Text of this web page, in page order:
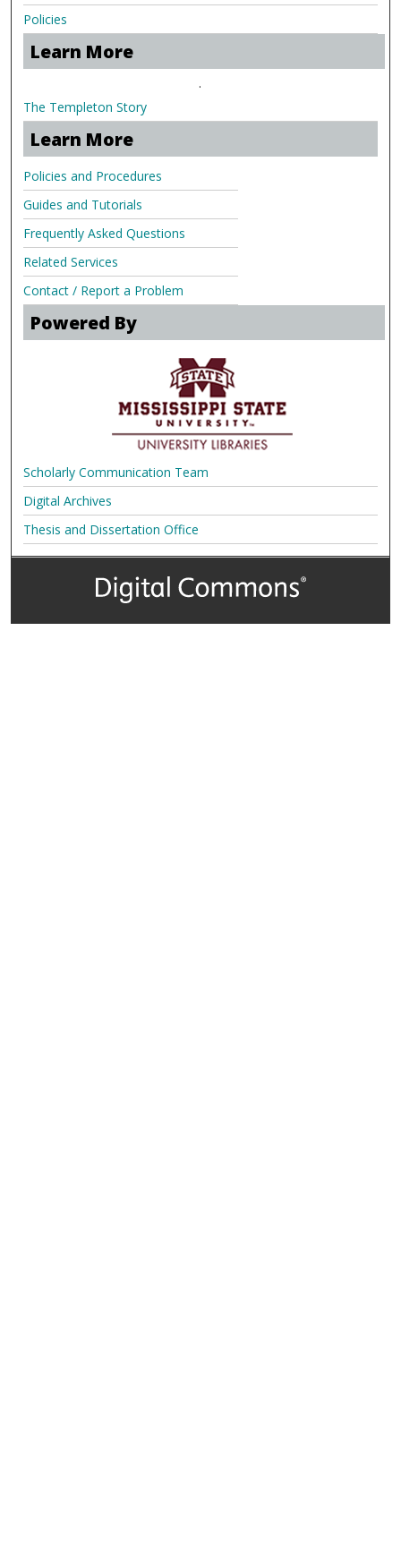
Policies
Learn More
.
The Templeton Story
Learn More
Policies and Procedures
Guides and Tutorials
Frequently Asked Questions
Related Services
Contact / Report a Problem
Powered By
Scholarly Communication Team
Digital Archives
Thesis and Dissertation Office